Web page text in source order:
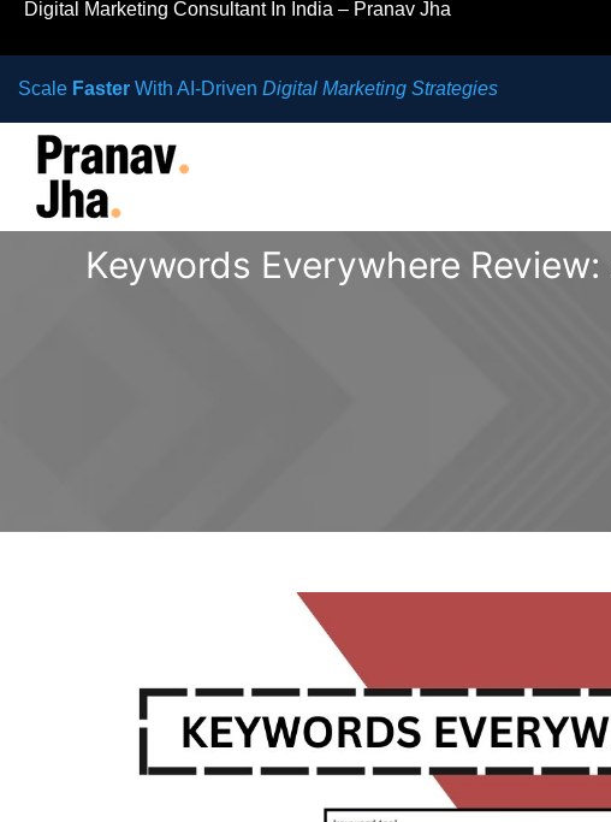
Digital Marketing Consultant In India – Pranav Jha
Scale Faster With AI-Driven Digital Marketing Strategies
Keywords Everywhere